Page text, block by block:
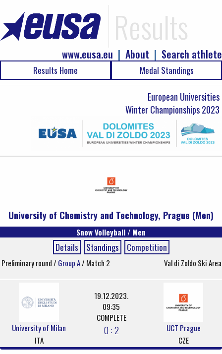
Results
Search athlete
|
About
|
www.eusa.eu
Results Home Medal Standings
European Universities
Winter Championships 2023
University of Chemistry and Technology, Prague (Men)
Snow Volleyball / Men
Details Standings Competition
Preliminary round / Group A/ Match 2 Val di Zoldo Ski Area
University of Milan
ITA
19.12.2023.
09:35
COMPLETE
0 : 2
UCT Prague
CZE